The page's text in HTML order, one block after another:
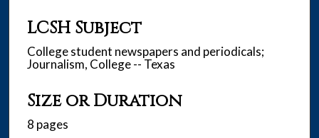
LCSH Subject
College student newspapers and periodicals;
Journalism, College -- Texas
Size or Duration
8 pages